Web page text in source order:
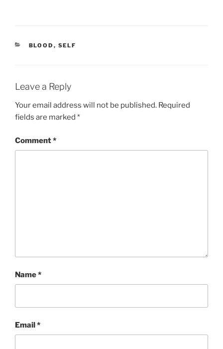
CATEGORIES
BLOOD , SELF
Leave a Reply
Your email address will not be published. Required
fields are marked *
Comment*
Name*
Email*